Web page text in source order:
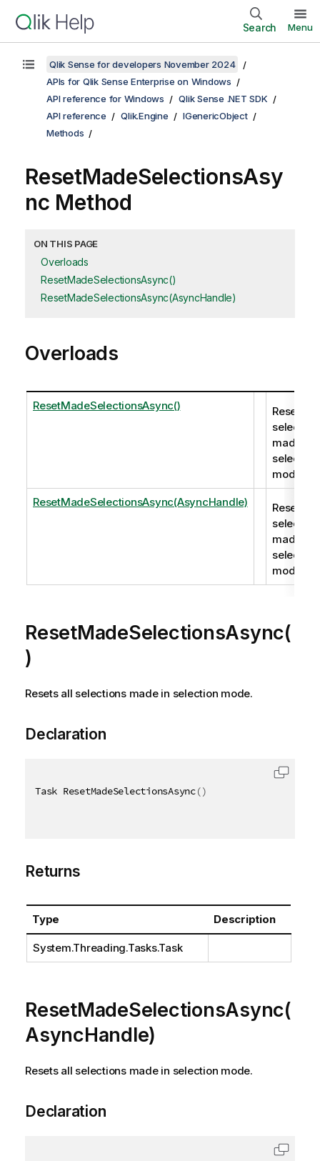
Search Menu
Qlik Sense for developers November 2024
APIs for Qlik Sense Enterprise on Windows
API reference for Windows
Qlik Sense .NET SDK
API reference
Qlik.Engine
IGenericObject
Methods
ResetMadeSelectionsAsy
nc Method
ON THIS PAGE
Overloads
ResetMadeSelectionsAsync()
ResetMadeSelectionsAsync(AsyncHandle)
Overloads
ResetMadeSelectionsAsync()
Resets all
made in
selection
mode.
ResetMadeSelectionsAsync(AsyncHandle)
Resets all
made in
selection
mode.
ResetMadeSelectionsAsync(
)
Resets all selections made in selection mode.
Declaration
Task ResetMadeSelectionsAsync()
Returns
Type Description
System.Threading.Tasks.Task
ResetMadeSelectionsAsync(
AsyncHandle)
Resets all selections made in selection mode.
Declaration